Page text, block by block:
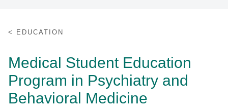
Research
Community
About MCW
EDUCATION
EDUCATION
Medical Student Education
Program in Psychiatry and
Behavioral Medicine